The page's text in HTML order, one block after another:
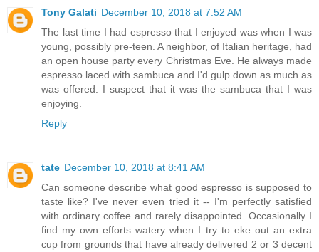
Tony Galati December 10, 2018 at 7:52 AM
The last time I had espresso that I enjoyed was when I was
young, possibly pre-teen. A neighbor, of Italian heritage, had
an open house party every Christmas Eve. He always made
espresso laced with sambuca and I'd gulp down as much as
was offered. I suspect that it was the sambuca that I was
enjoying.
Reply
tate December 10, 2018 at 8:41 AM
Can someone describe what good espresso is supposed to
taste like? I've never even tried it -- I'm perfectly satisfied
with ordinary coffee and rarely disappointed. Occasionally I
find my own efforts watery when I try to eke out an extra
cup from grounds that have already delivered 2 or 3 decent